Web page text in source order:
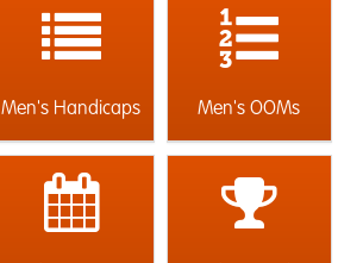
Men's Handicaps Men's OOMs